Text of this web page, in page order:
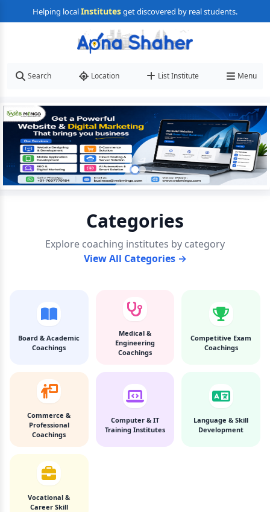
Helping localInstitutesget discovered by real students.
Search Location List Institute Menu
Categories
Explore coaching institutes by category
View All Categories →
Board & Academic
Coachings
Medical &
Engineering
Coachings
Competitive Exam
Coachings
Commerce &
Professional
Coachings
Computer & IT
Training Institutes
Language & Skill
Development
Vocational &
Career Skill